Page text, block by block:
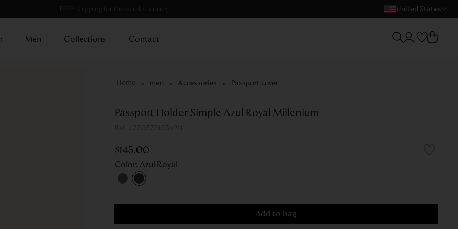
FREE shipping for the whole country United States
Men Collections Contact
men Accessories Passport cover
Passport Holder Simple Azul Royal Millenium
:
$145.00
Color: Azul Royal
Add to bag